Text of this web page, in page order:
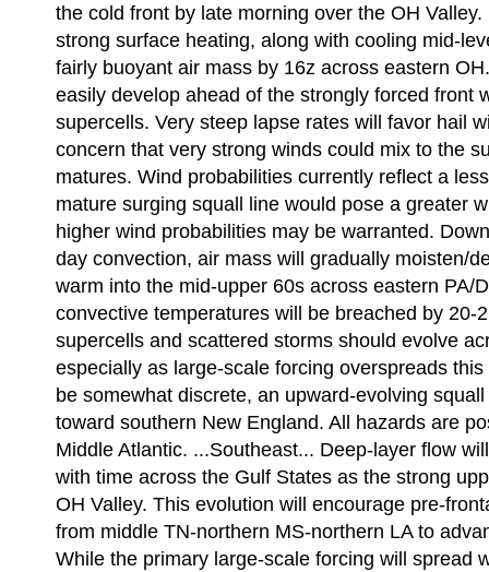
the cold front by late morning over the OH
strong surface heating, along with cooling mid-
fairly buoyant air mass by 16z across eastern
easily develop ahead of the strongly forced front
supercells. Very steep lapse rates will favor hail
concern that very strong winds could mix to the
matures. Wind probabilities currently reflect a
mature surging squall line would pose a greater
higher wind probabilities may be warranted.
day convection, air mass will gradually moisten/
warm into the mid-upper 60s across eastern PA/
convective temperatures will be breached by 20-
supercells and scattered storms should evolve
especially as large-scale forcing overspreads
be somewhat discrete, an upward-evolving
toward southern New England. All hazards are
Middle Atlantic. ...Southeast... Deep-layer flow
with time across the Gulf States as the strong
OH Valley. This evolution will encourage pre-
from middle TN-northern MS-northern LA to
While the primary large-scale forcing will spread